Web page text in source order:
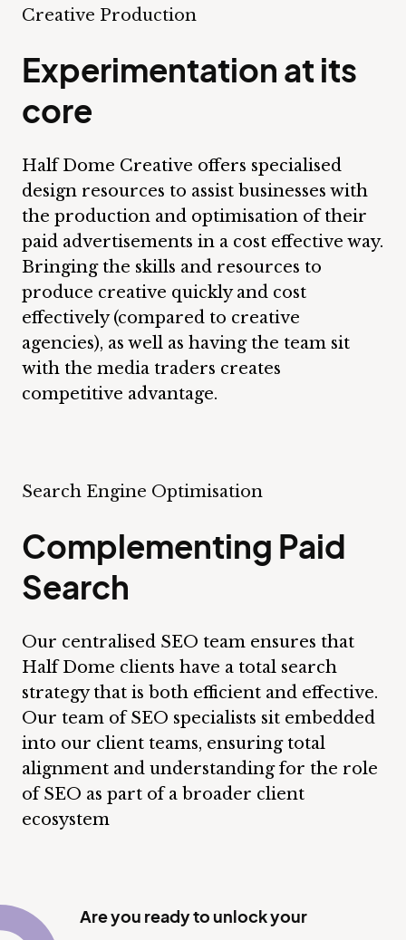
Creative Production
Experimentation at its
core
Half Dome Creative offers specialised
design resources to assist businesses with
the production and optimisation of their
paid advertisements in a cost effective way.
Bringing the skills and resources to
produce creative quickly and cost
effectively (compared to creative
agencies), as well as having the team sit
with the media traders creates
competitive advantage.
Search Engine Optimisation
Complementing Paid
Search
Our centralised SEO team ensures that
Half Dome clients have a total search
strategy that is both efficient and effective.
Our team of SEO specialists sit embedded
into our client teams, ensuring total
alignment and understanding for the role
of SEO as part of a broader client
ecosystem
Are you ready to unlock your